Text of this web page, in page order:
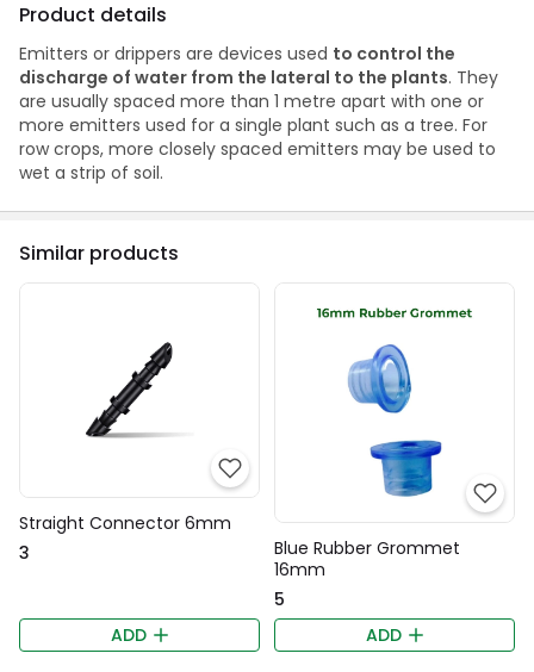
Product details
Emitters or drippers are devices used to control the
discharge of water from the lateral to the plants. They
are usually spaced more than 1 metre apart with one or
more emitters used for a single plant such as a tree. For
row crops, more closely spaced emitters may be used to
wet a strip of soil.
Similar products
Straight Connector 6mm
₹3
ADD
Blue Rubber Grommet
16mm
₹5
ADD